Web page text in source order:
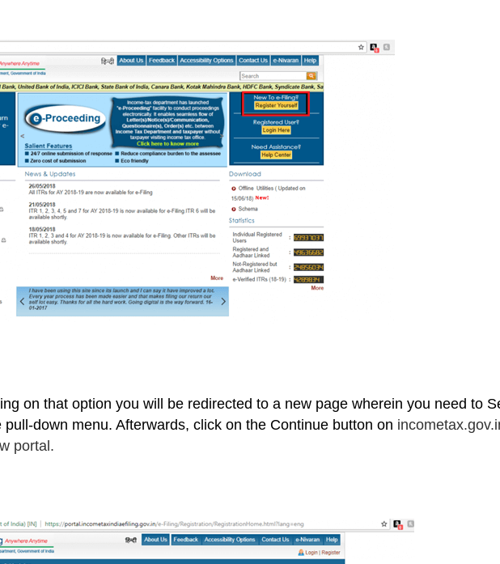
on that option you will be redirected to a new page wherein you need to
pull-down menu. Afterwards, click on the Continue button on
portal.